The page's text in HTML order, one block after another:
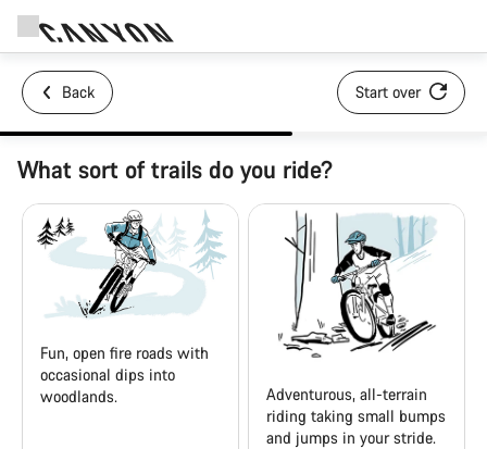
Back Start over
What sort of trails do you ride?
Fun, open fire roads with
occasional dips into
woodlands.
Adventurous, all-terrain
riding taking small bumps
and jumps in your stride.